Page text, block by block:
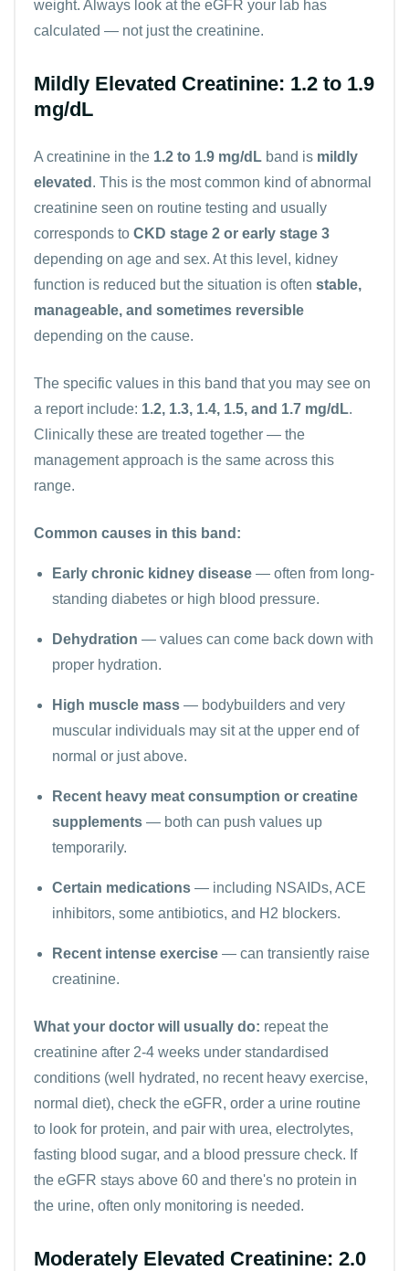
weight. Always look at the eGFR your lab has
calculated — not just the creatinine.
Mildly Elevated Creatinine: 1.2 to 1.9
mg/dL
A creatinine in the 1.2 to 1.9 mg/dL band is mildly
elevated . This is the most common kind of abnormal
creatinine seen on routine testing and usually
corresponds to CKD stage 2 or early stage 3
depending on age and sex. At this level, kidney
function is reduced but the situation is often stable,
manageable, and sometimes reversible
depending on the cause.
The specific values in this band that you may see on
a report include: 1.2, 1.3, 1.4, 1.5, and 1.7 mg/dL.
Clinically these are treated together — the
management approach is the same across this
range.
Common causes in this band:
Early chronic kidney disease — often from long-
standing diabetes or high blood pressure.
Dehydration — values can come back down with
proper hydration.
High muscle mass — bodybuilders and very
muscular individuals may sit at the upper end of
normal or just above.
Recent heavy meat consumption or creatine
supplements — both can push values up
temporarily.
Certain medications — including NSAIDs, ACE
inhibitors, some antibiotics, and H2 blockers.
Recent intense exercise — can transiently raise
creatinine.
What your doctor will usually do: repeat the
creatinine after 2-4 weeks under standardised
conditions (well hydrated, no recent heavy exercise,
normal diet), check the eGFR, order a urine routine
to look for protein, and pair with urea, electrolytes,
fasting blood sugar, and a blood pressure check. If
the eGFR stays above 60 and there's no protein in
the urine, often only monitoring is needed.
Moderately Elevated Creatinine: 2.0